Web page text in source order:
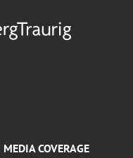
MEDIA COVERAGE